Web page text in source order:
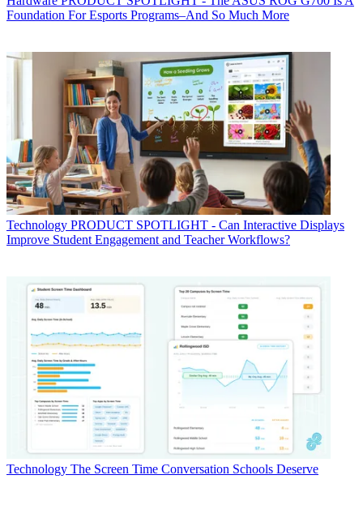
Foundation For Esports Programs–And So Much More
Technology PRODUCT SPOTLIGHT - Can Interactive Displays
Improve Student Engagement and Teacher Workflows?
Technology The Screen Time Conversation Schools Deserve